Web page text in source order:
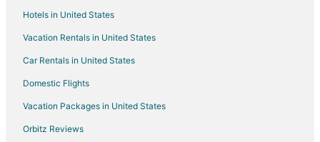
Hotels in United States
Vacation Rentals in United States
Car Rentals in United States
Domestic Flights
Vacation Packages in United States
Orbitz Reviews